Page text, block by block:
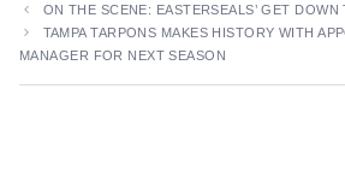
ON THE SCENE: EASTERSEALS’ GET
TAMPA TARPONS MAKES HISTORY WITH
MANAGER FOR NEXT SEASON